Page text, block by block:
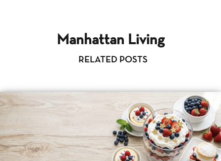
Manhattan Living
RELATED POSTS